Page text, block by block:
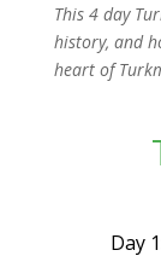
This 4 day
history, and
heart of
Day